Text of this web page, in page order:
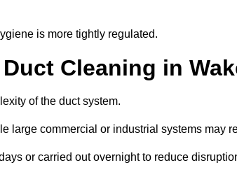
is more tightly regulated.
Cleaning in
of the duct system.
large commercial or industrial systems may
or carried out overnight to reduce